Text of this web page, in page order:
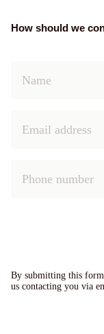
How should we
By submitting this
us contacting you via